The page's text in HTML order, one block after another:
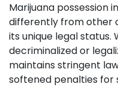
Marijuana possession
differently from other
its unique legal status.
decriminalized or
maintains stringent
softened penalties for